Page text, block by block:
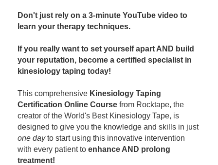
BlogsCounselor
Social Worker
PESI Life
Rehab
Physical Therapist
Occupational Therapist
Speech-Language Pathologist
Live Webcast
Book
Magazine Subscription
Free Worksheets
Tools/Toy/Games
DVD
Bundles
Closed Captions
Don't just rely on a 3-minute YouTube video to
learn your therapy techniques.
If you really want to set yourself apart AND build
your reputation, become a certified specialist in
kinesiology taping today!
This comprehensive Kinesiology Taping
Certification Online Course from Rocktape, the
creator of the World's Best Kinesiology Tape, is
designed to give you the knowledge and skills in just
one dayto start using this innovative intervention
with every patient to enhance AND prolong
treatment!